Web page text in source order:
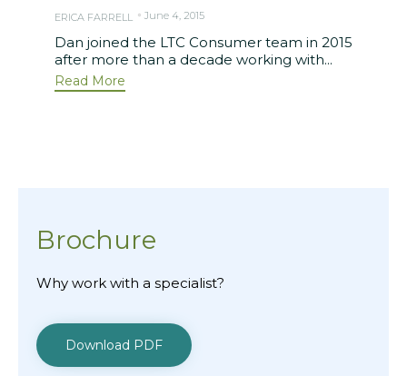
ERICA FARRELL June 4, 2015
Dan joined the LTC Consumer team in 2015
after more than a decade working with...
Read More
Brochure
Why work with a specialist?
Download PDF